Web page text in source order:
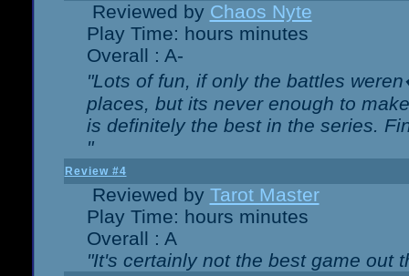
Reviewed by Chaos Nyte
Play Time: hours minutes
Overall : A-
"Lots of fun, if only the battles
places, but its never enough to
is definitely the best in the series.
"
Review #4
Reviewed by Tarot Master
Play Time: hours minutes
Overall : A
"It's certainly not the best game out